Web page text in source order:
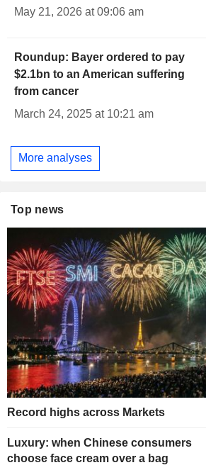
May 21, 2026 at 09:06 am
Roundup: Bayer ordered to pay
$2.1bn to an American suffering
from cancer
March 24, 2025 at 10:21 am
More analyses
Top news
Record highs across Markets
Luxury: when Chinese consumers
choose face cream over a bag